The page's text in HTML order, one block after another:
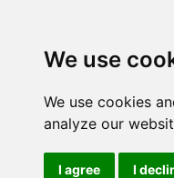
We use
We use cookies
analyze our
I agree I